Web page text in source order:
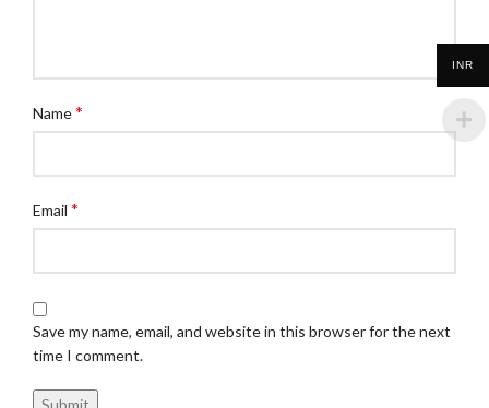
Name*
Email *
Save my name, email, and website in this browser for the next
time I comment.
INR